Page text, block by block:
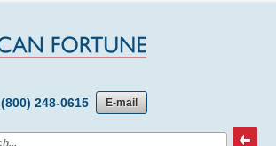
(800) 248-0615 E-mail